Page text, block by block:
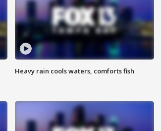
Heavy rain cools waters, comforts fish